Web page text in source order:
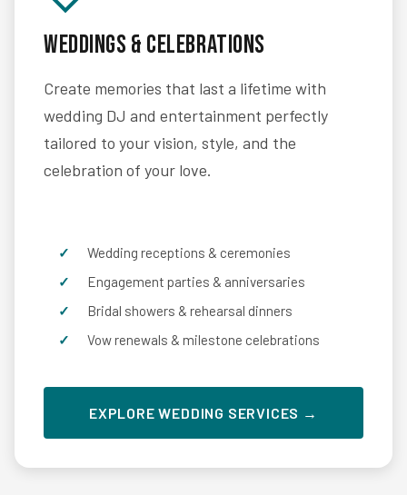
Weddings & Celebrations
Create memories that last a lifetime with
wedding DJ and entertainment perfectly
tailored to your vision, style, and the
celebration of your love.
Wedding receptions & ceremonies
Engagement parties & anniversaries
Bridal showers & rehearsal dinners
Vow renewals & milestone celebrations
EXPLORE WEDDING SERVICES →